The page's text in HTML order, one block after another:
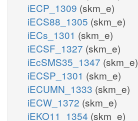
iECP_1309 (skm_e)
iECS88_1305 (skm_e)
iECs_1301 (skm_e)
iECSF_1327 (skm_e)
iEcSMS35_1347 (skm_e)
iECSP_1301 (skm_e)
iECUMN_1333 (skm_e)
iECW_1372 (skm_e)
iEKO11_1354 (skm_e)